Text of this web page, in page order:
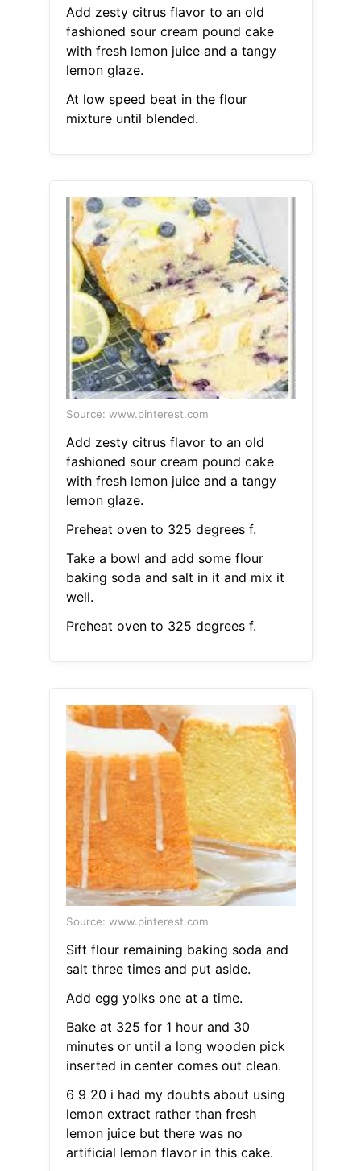
Add zesty citrus flavor to an old
fashioned sour cream pound cake
with fresh lemon juice and a tangy
lemon glaze.
At low speed beat in the flour
mixture until blended.
Source: www.pinterest.com
Add zesty citrus flavor to an old
fashioned sour cream pound cake
with fresh lemon juice and a tangy
lemon glaze.
Preheat oven to 325 degrees f.
Take a bowl and add some flour
baking soda and salt in it and mix it
well.
Preheat oven to 325 degrees f.
Source: www.pinterest.com
Sift flour remaining baking soda and
salt three times and put aside.
Add egg yolks one at a time.
Bake at 325 for 1 hour and 30
minutes or until a long wooden pick
inserted in center comes out clean.
6 9 20 i had my doubts about using
lemon extract rather than fresh
lemon juice but there was no
artificial lemon flavor in this cake.